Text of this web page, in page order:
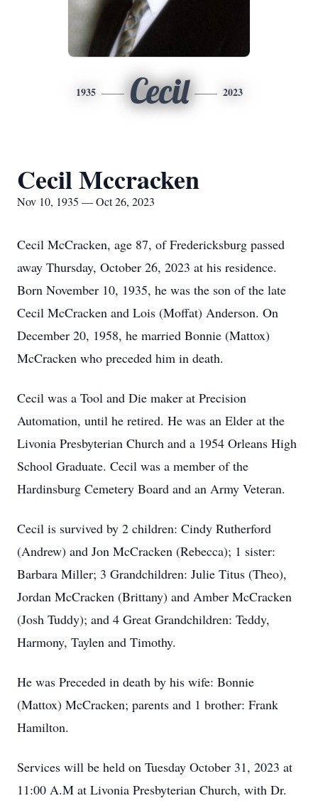
1935 Cecil 2023
Cecil Mccracken
Nov 10, 1935 — Oct 26, 2023
Cecil McCracken, age 87, of Fredericksburg passed
away Thursday, October 26, 2023 at his residence.
Born November 10, 1935, he was the son of the late
Cecil McCracken and Lois (Moffat) Anderson. On
December 20, 1958, he married Bonnie (Mattox)
McCracken who preceded him in death.
Cecil was a Tool and Die maker at Precision
Automation, until he retired. He was an Elder at the
Livonia Presbyterian Church and a 1954 Orleans High
School Graduate. Cecil was a member of the
Hardinsburg Cemetery Board and an Army Veteran.
Cecil is survived by 2 children: Cindy Rutherford
(Andrew) and Jon McCracken (Rebecca); 1 sister:
Barbara Miller; 3 Grandchildren: Julie Titus (Theo),
Jordan McCracken (Brittany) and Amber McCracken
(Josh Tuddy); and 4 Great Grandchildren: Teddy,
Harmony, Taylen and Timothy.
He was Preceded in death by his wife: Bonnie
(Mattox) McCracken; parents and 1 brother: Frank
Hamilton.
Services will be held on Tuesday October 31, 2023 at
11:00 A.M at Livonia Presbyterian Church, with Dr.